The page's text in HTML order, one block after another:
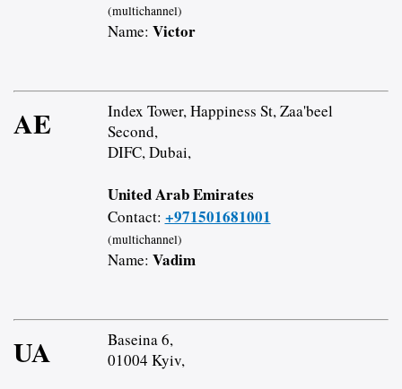
(multichannel)
Name: Victor
AE
Index Tower, Happiness St, Zaa'beel
Second,
DIFC, Dubai,
United Arab Emirates
Contact: +971501681001
(multichannel)
Name: Vadim
UA
Baseina 6,
01004 Kyiv,